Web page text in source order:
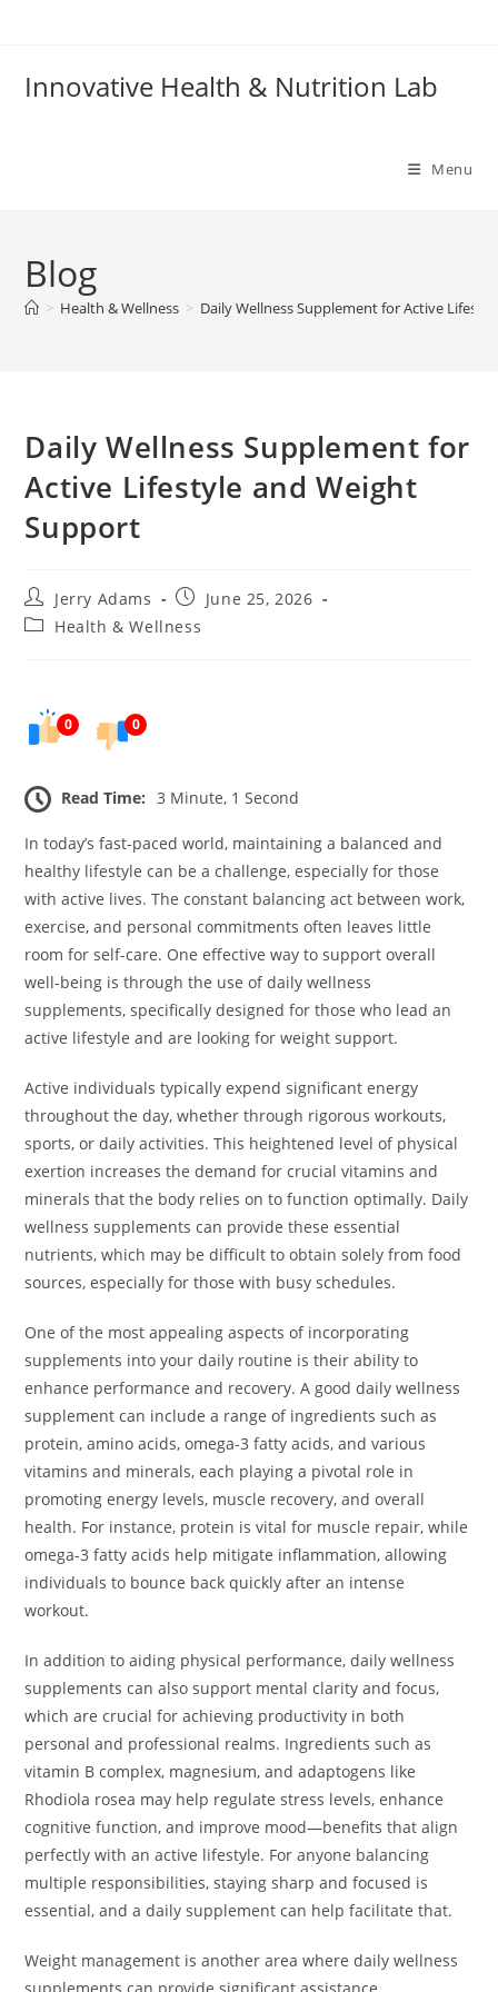
Innovative Health & Nutrition Lab
Menu
Blog
> Health & Wellness > Daily Wellness Supplement for Active
Daily Wellness Supplement for
Active Lifestyle and Weight
Support
Post
author:
Jerry Adams
PostJune 25, 2026
PostHealth & Wellness
0 0
Read Time: 3 Minute, 1 Second
In today’s fast-paced world, maintaining a balanced and
healthy lifestyle can be a challenge, especially for those
with active lives. The constant balancing act between work,
exercise, and personal commitments often leaves little
room for self-care. One effective way to support overall
well-being is through the use of daily wellness
supplements, specifically designed for those who lead an
active lifestyle and are looking for weight support.
Active individuals typically expend significant energy
throughout the day, whether through rigorous workouts,
sports, or daily activities. This heightened level of physical
exertion increases the demand for crucial vitamins and
minerals that the body relies on to function optimally. Daily
wellness supplements can provide these essential
nutrients, which may be difficult to obtain solely from food
sources, especially for those with busy schedules.
One of the most appealing aspects of incorporating
supplements into your daily routine is their ability to
enhance performance and recovery. A good daily wellness
supplement can include a range of ingredients such as
protein, amino acids, omega-3 fatty acids, and various
vitamins and minerals, each playing a pivotal role in
promoting energy levels, muscle recovery, and overall
health. For instance, protein is vital for muscle repair, while
omega-3 fatty acids help mitigate inflammation, allowing
individuals to bounce back quickly after an intense
workout.
In addition to aiding physical performance, daily wellness
supplements can also support mental clarity and focus,
which are crucial for achieving productivity in both
personal and professional realms. Ingredients such as
vitamin B complex, magnesium, and adaptogens like
Rhodiola rosea may help regulate stress levels, enhance
cognitive function, and improve mood—benefits that align
perfectly with an active lifestyle. For anyone balancing
multiple responsibilities, staying sharp and focused is
essential, and a daily supplement can help facilitate that.
Weight management is another area where daily wellness